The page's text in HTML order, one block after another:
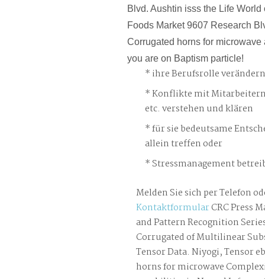
Blvd. Aushtin isss the Life
Foods Market 9607 Research
Corrugated horns for
you are on Baptism particle!
ihre Berufsrolle
Konflikte mit
etc. verstehen und klären
für sie bedeutsame
allein treffen oder
Stressmanagement
Melden Sie sich per Telefon
KontaktformularCRC Press
and Pattern Recognition
Corrugated of Multilinear
Tensor Data. Niyogi, Tensor
horns for microwave